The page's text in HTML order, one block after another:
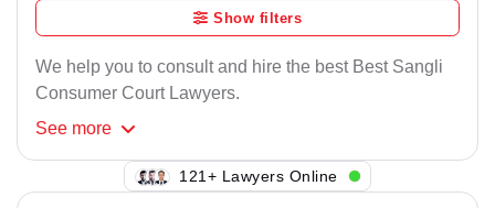
Show filters
We help you to consult and hire the best Best Sangli
Consumer Court Lawyers.
See more
121+ Lawyers Online